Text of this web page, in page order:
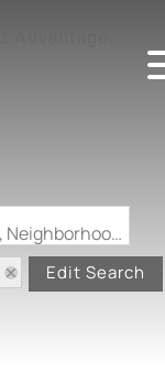
Search by Address, City, School, Zip, Neighborhood or #MLS
Edit Search